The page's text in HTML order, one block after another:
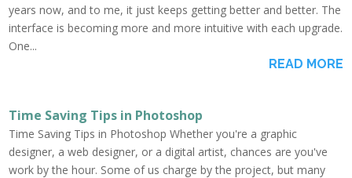
years now, and to me, it just keeps getting better and better. The
interface is becoming more and more intuitive with each upgrade.
One...
READ MORE
Time Saving Tips in Photoshop
Time Saving Tips in Photoshop Whether you're a graphic
designer, a web designer, or a digital artist, chances are you've
work by the hour. Some of us charge by the project, but many